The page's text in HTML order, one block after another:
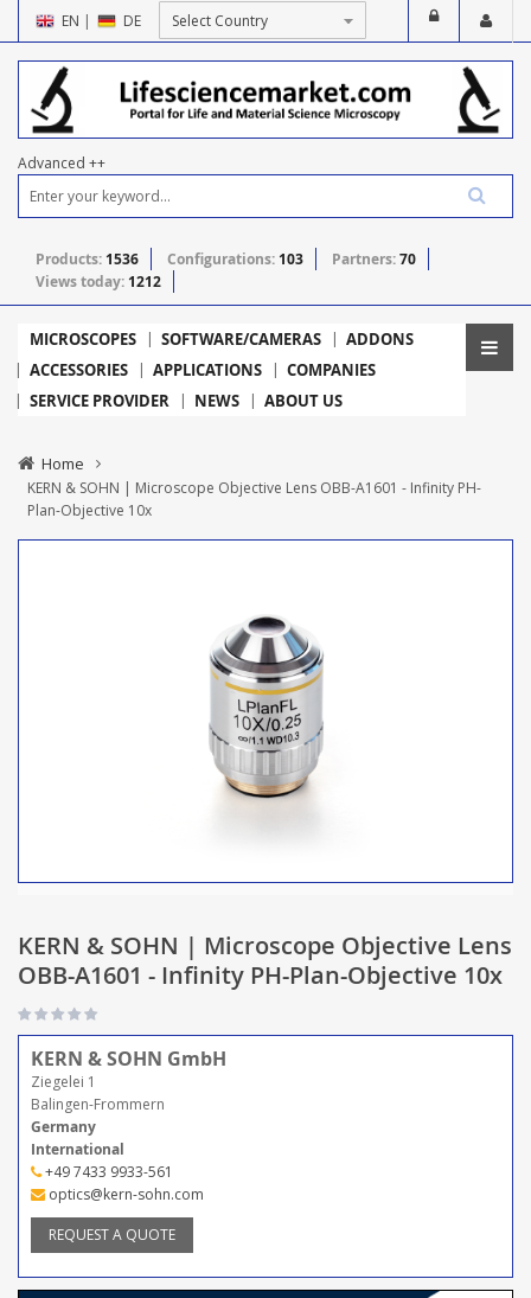
EN | DE
Advanced ++
Products: 1536 Configurations: 103 Partners:70
Views today: 1212
MICROSCOPES SOFTWARE/CAMERAS
ADDONS
ACCESSORIES
APPLICATIONS
COMPANIES
SERVICE PROVIDER
NEWS ABOUT US
Home
KERN & SOHN | Microscope Objective Lens OBB-A1601 - Infinity PH-
Plan-Objective 10x
KERN & SOHN | Microscope Objective Lens
OBB-A1601 - Infinity PH-Plan-Objective 10x
KERN & SOHN GmbH
Ziegelei 1
Balingen-Frommern
Germany
International
+49 7433 9933-561
optics@kern-sohn.com
REQUEST A QUOTE